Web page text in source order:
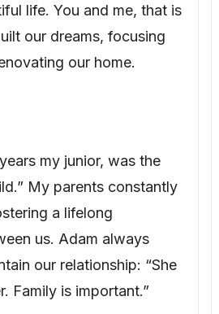
our dreams, focusing
our home.
a lifelong
us. Adam always
our relationship: “She
Family is important.”
started dating